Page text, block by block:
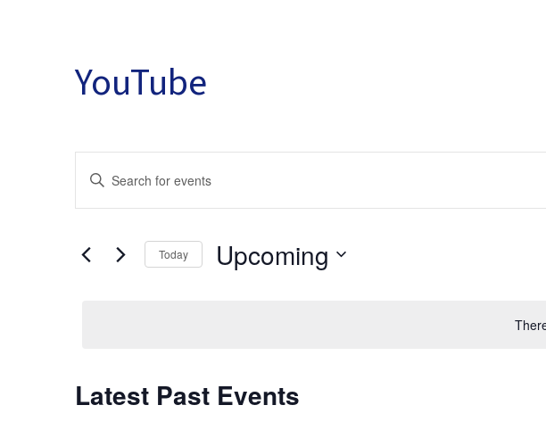
YouTube
Events
Search
Navigation
Enter
Keyword.
Search
Events
Today Upcoming
Latest Past Events